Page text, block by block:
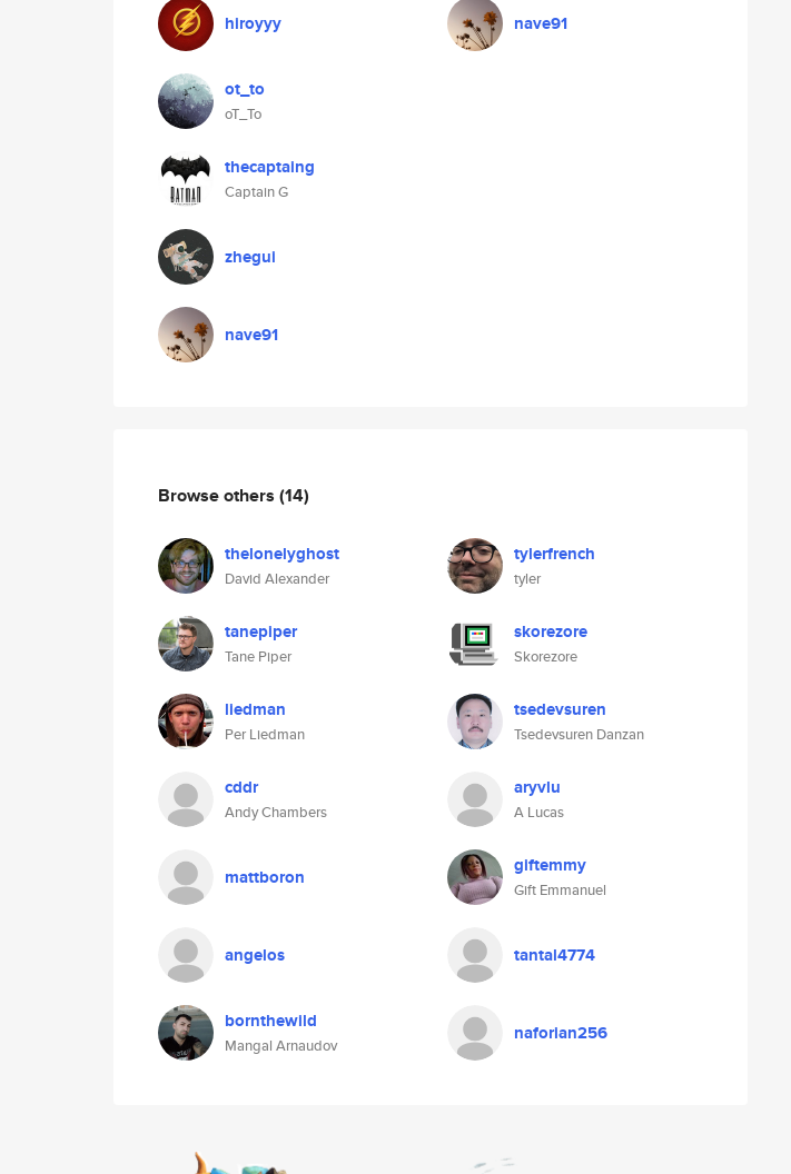
hiroyyy
ot_to
oT_To
thecaptaing
Captain G
zhegui
nave91
nave91
Browse others (14)
thelonelyghost
David Alexander
tylerfrench
tyler
tanepiper
Tane Piper
skorezore
Skorezore
liedman
Per Liedman
tsedevsuren
Tsedevsuren Danzan
cddr
Andy Chambers
aryvlu
A Lucas
mattboron giftemmy
Gift Emmanuel
angelos tantal4774
bornthewild
Mangal Arnaudov
naforian256